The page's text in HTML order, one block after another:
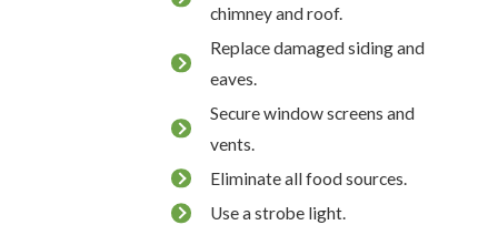
chimney and roof.
Replace damaged siding and
eaves.
Secure window screens and
vents.
Eliminate all food sources.
Use a strobe light.